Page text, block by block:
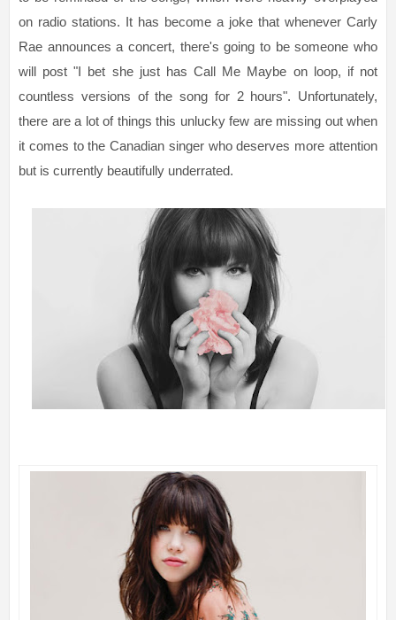
on radio stations. It has become a joke that whenever Carly
Rae announces a concert, there's going to be someone who
will post "I bet she just has Call Me Maybe on loop, if not
countless versions of the song for 2 hours". Unfortunately,
there are a lot of things this unlucky few are missing out when
it comes to the Canadian singer who deserves more attention
but is currently beautifully underrated.